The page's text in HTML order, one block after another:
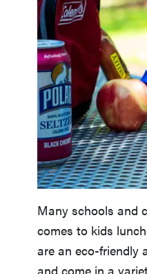
Many schools and
comes to kids
are an eco-friendly
and come in a